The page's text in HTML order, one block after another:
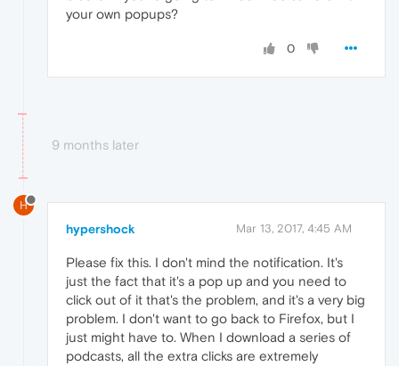
your own popups?
0
9 months later
H
hypershock Mar 13, 2017, 4:45 AM
Please fix this. I don't mind the notification. It's
just the fact that it's a pop up and you need to
click out of it that's the problem, and it's a very big
problem. I don't want to go back to Firefox, but I
just might have to. When I download a series of
podcasts, all the extra clicks are extremely